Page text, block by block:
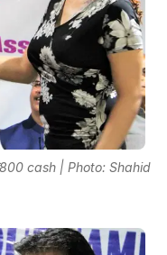
cash | Photo: Shahid